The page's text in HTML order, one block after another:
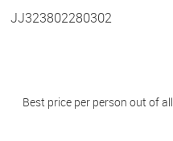
JJ323802280302
Best price per person out of